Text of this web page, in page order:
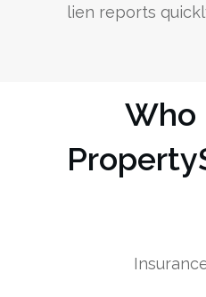
lien reports
Who